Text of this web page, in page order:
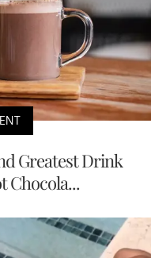
Greatest Drink
Chocola...